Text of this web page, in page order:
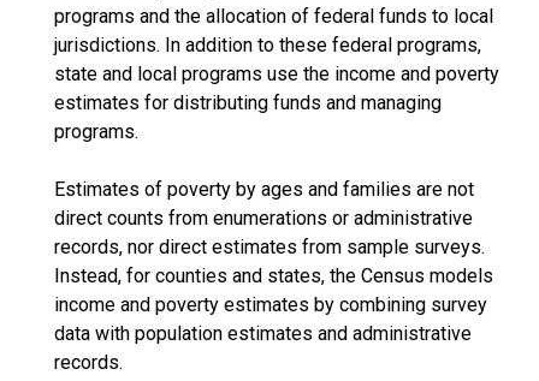
programs and the allocation of federal funds to local
jurisdictions. In addition to these federal programs,
state and local programs use the income and poverty
estimates for distributing funds and managing
programs.
Estimates of poverty by ages and families are not
direct counts from enumerations or administrative
records, nor direct estimates from sample surveys.
Instead, for counties and states, the Census models
income and poverty estimates by combining survey
data with population estimates and administrative
records.